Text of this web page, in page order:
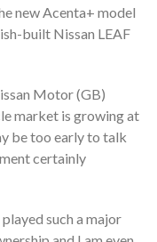
new Acenta+ model
built Nissan LEAF
Motor (GB)
market is growing at
be too early to talk
certainly
such a major